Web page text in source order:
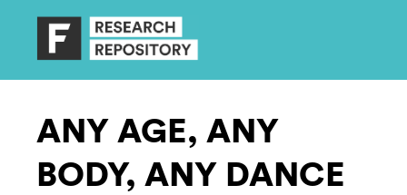
ANY AGE, ANY
BODY, ANY DANCE